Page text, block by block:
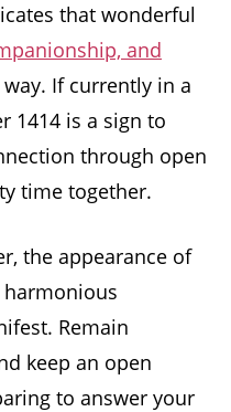
that wonderful
and
If currently in a
1414 is a sign to
through open
time together.
the appearance of
harmonious
Remain
keep an open
to answer your